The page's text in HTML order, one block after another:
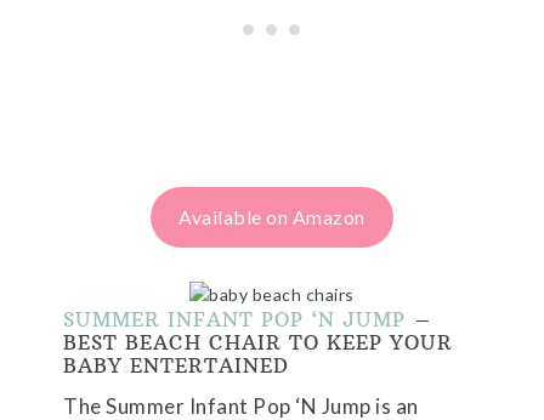
Available on Amazon
SUMMER INFANT POP ‘N JUMP –
BEST BEACH CHAIR TO KEEP YOUR
BABY ENTERTAINED
The Summer Infant Pop ‘N Jump is an